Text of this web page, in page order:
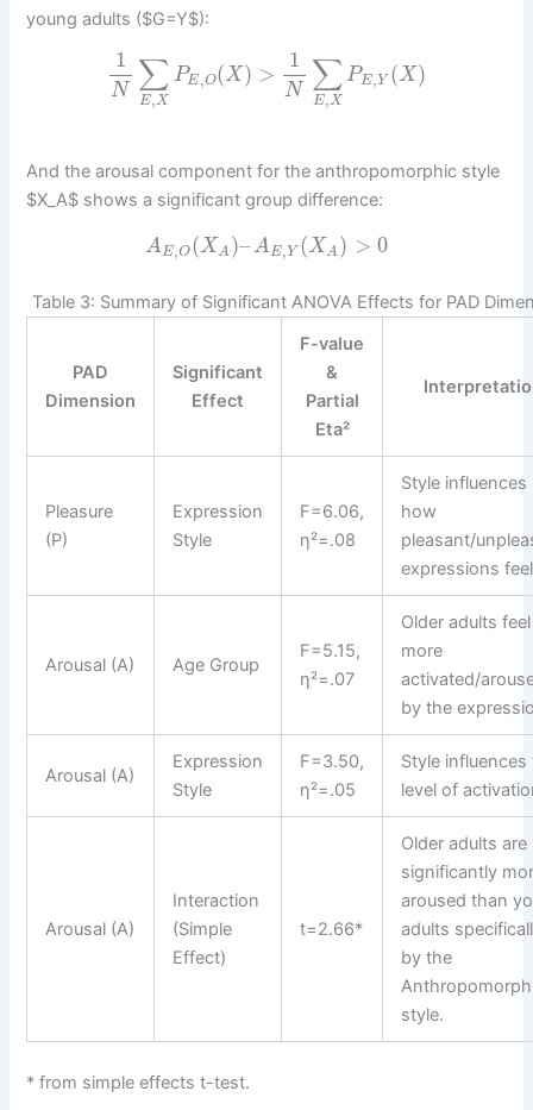
young adults ($G=Y$):
1
N ∑
E,X
PE,O(X) >
1
N ∑
E,X
PE,Y (X)
And the arousal component for the anthropomorphic style
$X_A$ shows a significant group difference:
AE,O(XA )– AE,Y (XA ) > 0
Table 3: Summary of Significant ANOVA Effects for PAD
PAD
Dimension
Significant
Effect
F-value
&
Partial
Eta²
Pleasure
(P)
Expression
Style
F=6.06,
η²=.08
Style influences
how
pleasant/
expressions
Arousal (A) Age Group
F=5.15,
η²=.07
Older adults feel
more
activated/
by the
Arousal (A)
Expression
Style
F=3.50,
η²=.05
Style influences
level of
Arousal (A)
Interaction
(Simple
Effect)
t=2.66*
Older adults are
significantly
aroused than
adults
by the
style.
* from simple effects t-test.